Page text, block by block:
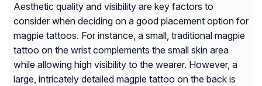
Aesthetic quality and visibility are key factors to
consider when deciding on a good placement option for
magpie tattoos. For instance, a small, traditional magpie
tattoo on the wrist complements the small skin area
while allowing high visibility to the wearer. However, a
large, intricately detailed magpie tattoo on the back is